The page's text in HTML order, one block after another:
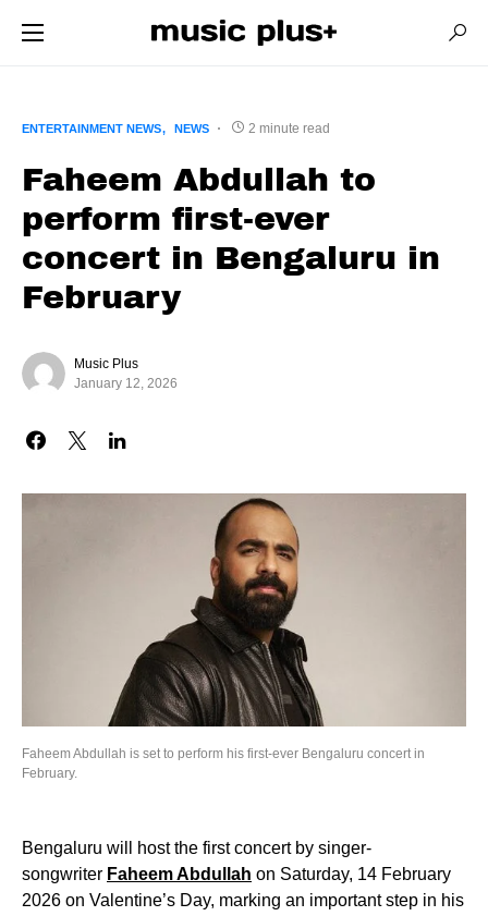
ENTERTAINMENT NEWS NEWS 2 minute read
Faheem Abdullah to
perform first-ever
concert in Bengaluru in
February
Music Plus
January 12, 2026
Faheem Abdullah is set to perform his first-ever Bengaluru concert in
February.
Bengaluru will host the first concert by singer-
songwriter Faheem Abdullah on Saturday, 14 February
2026 on Valentine’s Day, marking an important step in his